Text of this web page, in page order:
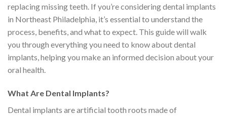
replacing missing teeth. If you’re considering dental implants
in Northeast Philadelphia, it’s essential to understand the
process, benefits, and what to expect. This guide will walk
you through everything you need to know about dental
implants, helping you make an informed decision about your
oral health.
What Are Dental Implants?
Dental implants are artificial tooth roots made of